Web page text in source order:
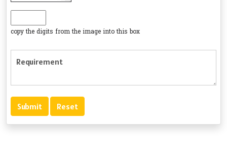
copy the digits from the image into this box